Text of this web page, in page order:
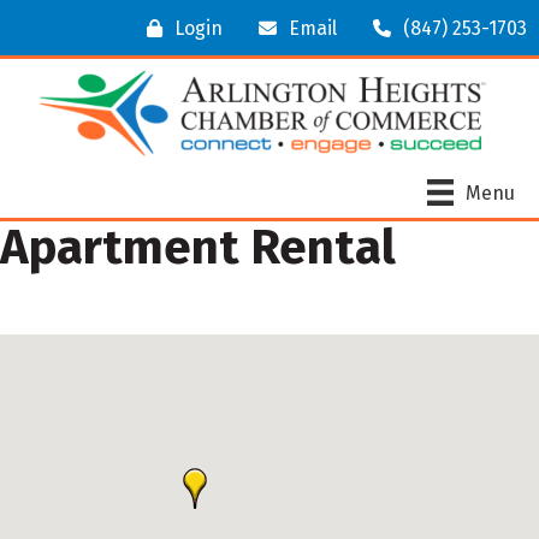
Login Email (847) 253-1703
Menu
Apartment Rental